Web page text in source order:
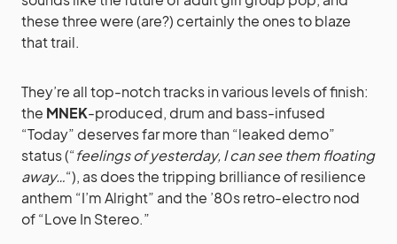
these three were (are?) certainly the ones to blaze
that trail.
They’re all top-notch tracks in various levels of finish:
the MNEK-produced, drum and bass-infused
“Today” deserves far more than “leaked demo”
status (“feelings of yesterday, I can see them floating
away…“), as does the tripping brilliance of resilience
anthem “I’m Alright” and the ’80s retro-electro nod
of “Love In Stereo.”